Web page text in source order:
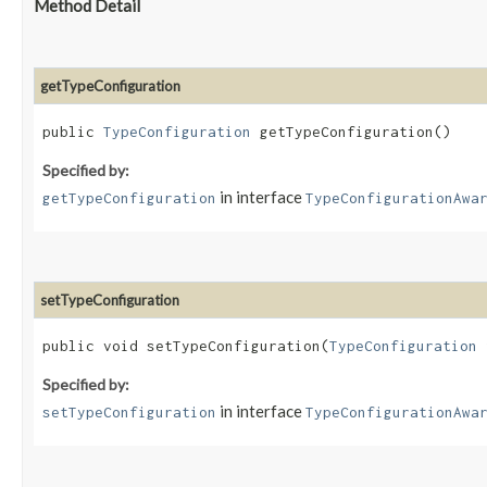
Method Detail
getTypeConfiguration
public TypeConfiguration getTypeConfiguration()
Specified by:
getTypeConfiguration in interface
setTypeConfiguration
public void setTypeConfiguration​(TypeConfiguration
Specified by:
setTypeConfiguration in interface